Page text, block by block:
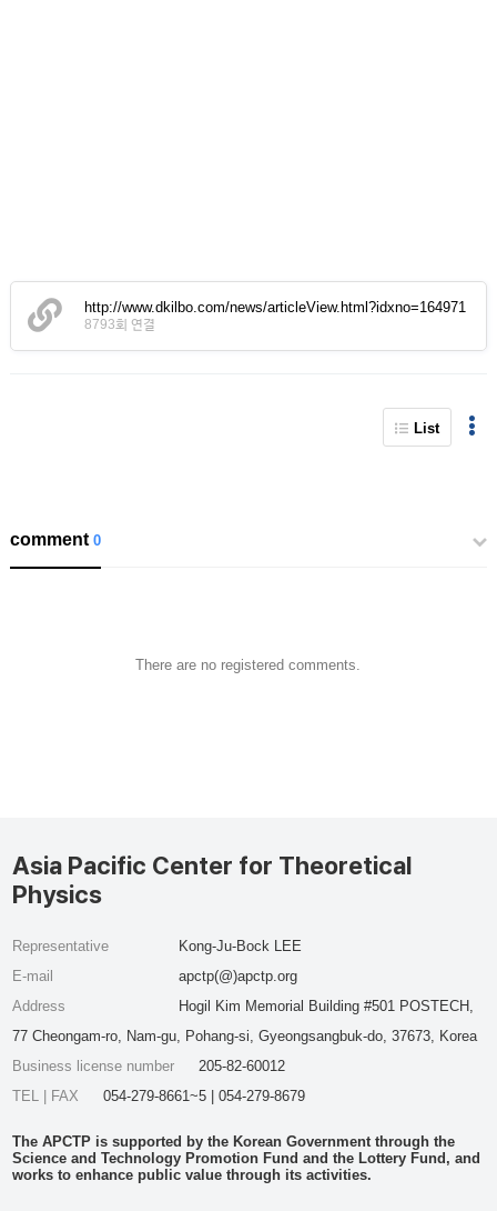
http://www.dkilbo.com/news/articleView.html?idxno=164971
8793회 연결
List
comment0
There are no registered comments.
Asia Pacific Center for Theoretical
Physics
Representative
Kong-Ju-Bock LEE
E-mail
apctp(@)apctp.org
Address
Hogil Kim Memorial Building #501 POSTECH,
77 Cheongam-ro, Nam-gu, Pohang-si, Gyeongsangbuk-do, 37673, Korea
Business license number
205-82-60012
TEL | FAX
054-279-8661~5 | 054-279-8679
The APCTP is supported by the Korean Government through the
Science and Technology Promotion Fund and the Lottery Fund, and
works to enhance public value through its activities.